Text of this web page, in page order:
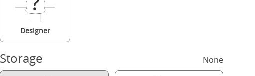
Designer
Storage None